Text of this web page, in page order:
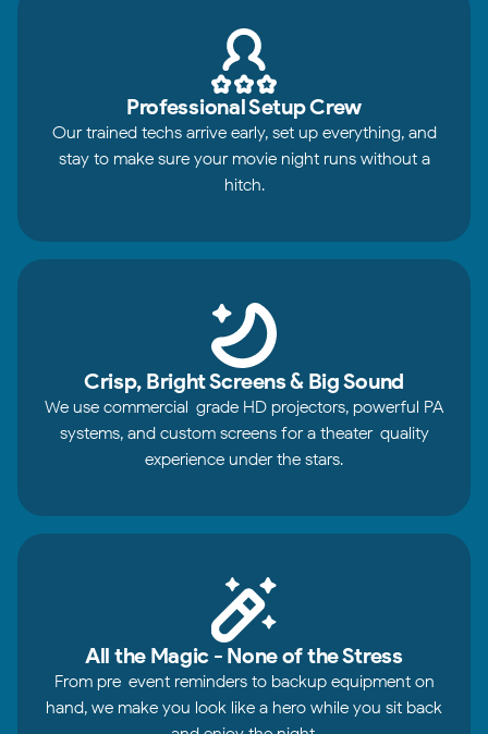
Professional Setup Crew
Our trained techs arrive early, set up everything, and
stay to make sure your movie night runs without a
hitch.
Crisp, Bright Screens & Big Sound
We use commercial-grade HD projectors, powerful PA
systems, and custom screens for a theater-quality
experience under the stars.
All the Magic - None of the Stress
From pre-event reminders to backup equipment on
hand, we make you look like a hero while you sit back